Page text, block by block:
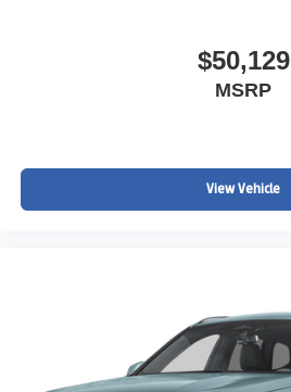
$50,129
MSRP
View Vehicle